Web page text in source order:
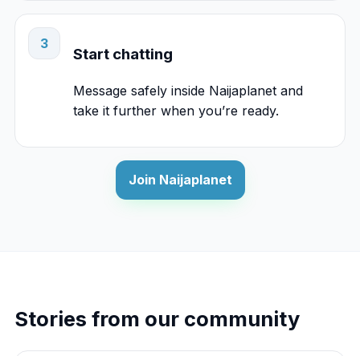
3
Start chatting
Message safely inside Naijaplanet and
take it further when you’re ready.
Join Naijaplanet
Stories from our community